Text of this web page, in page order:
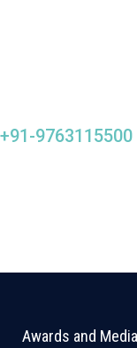
+91-9763115500
Awards and Media